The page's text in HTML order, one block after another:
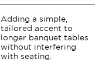
Adding a simple,
tailored accent to
longer banquet tables
without interfering
with seating.